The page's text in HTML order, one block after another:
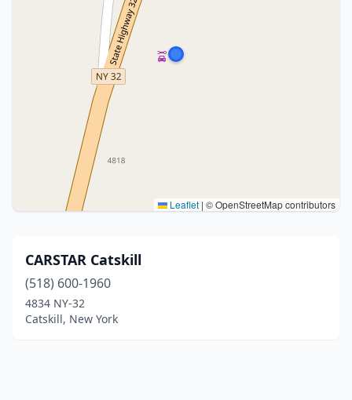
Leaflet | © OpenStreetMap contributors
CARSTAR Catskill
(518) 600-1960
4834 NY-32
Catskill, New York